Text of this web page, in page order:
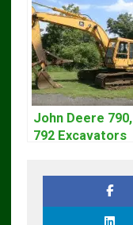
John Deere 790,
792 Excavators